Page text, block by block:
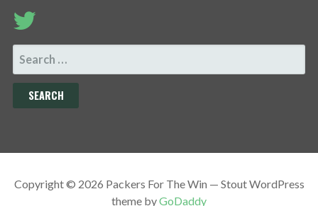
SEARCH
FOR:
Copyright © 2026 Packers For The Win — Stout WordPress
theme byGoDaddy